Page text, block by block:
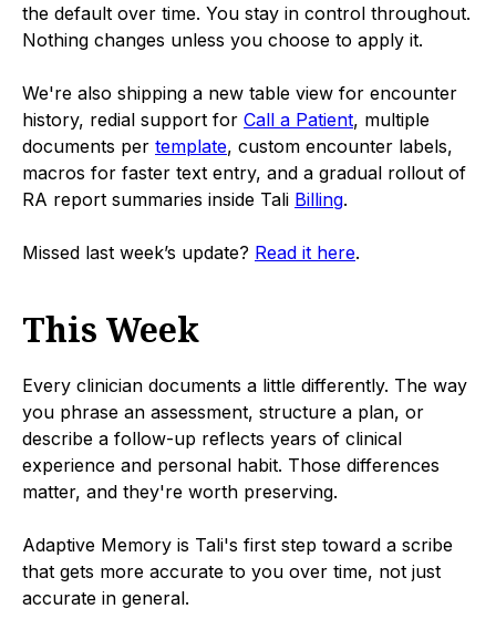
the default over time. You stay in control throughout.
Nothing changes unless you choose to apply it.
We're also shipping a new table view for encounter
history, redial support for Call a Patient, multiple
documents per template, custom encounter labels,
macros for faster text entry, and a gradual rollout of
RA report summaries inside Tali Billing.
Missed last week’s update? Read it here.
This Week
Every clinician documents a little differently. The way
you phrase an assessment, structure a plan, or
describe a follow-up reflects years of clinical
experience and personal habit. Those differences
matter, and they're worth preserving.
Adaptive Memory is Tali's first step toward a scribe
that gets more accurate to you over time, not just
accurate in general.